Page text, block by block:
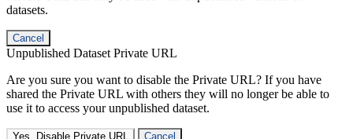
datasets.
Cancel
Unpublished Dataset Private URL
Are you sure you want to disable the Private URL? If you have
shared the Private URL with others they will no longer be able to
use it to access your unpublished dataset.
Yes, Disable Private URL Cancel